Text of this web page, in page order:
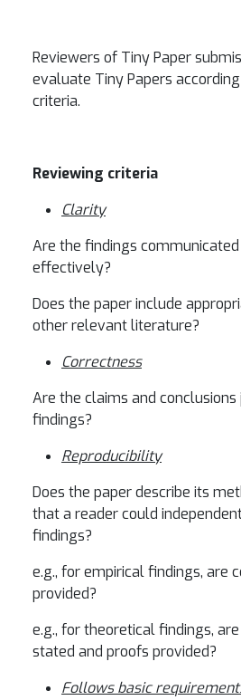
Reviewers of Tiny Paper
evaluate Tiny Papers
criteria.
Reviewing criteria
Clarity
Are the findings
effectively?
Does the paper include
other relevant literature?
Correctness
Are the claims and
findings?
Reproducibility
Does the paper describe its
that a reader could
findings?
e.g., for empirical findings, are
provided?
e.g., for theoretical findings,
stated and proofs provided?
Follows basic